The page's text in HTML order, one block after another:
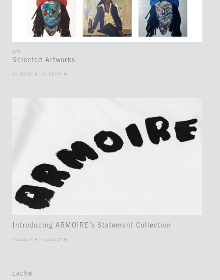
ART
Selected Artworks
45.5019° N, 73.5674° W
Introducing ARMOIRE’s Statement Collection
45.5017° N, 73.5673° W
cache